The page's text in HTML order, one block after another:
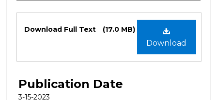
Files
Download
Download Full Text (17.0 MB)
Publication Date
3-15-2023